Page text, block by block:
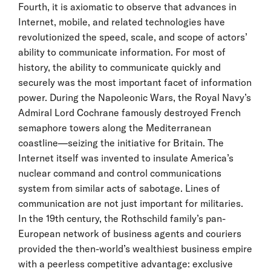
Fourth, it is axiomatic to observe that advances in
Internet, mobile, and related technologies have
revolutionized the speed, scale, and scope of actors’
ability to communicate information. For most of
history, the ability to communicate quickly and
securely was the most important facet of information
power. During the Napoleonic Wars, the Royal Navy’s
Admiral Lord Cochrane famously destroyed French
semaphore towers along the Mediterranean
coastline—seizing the initiative for Britain. The
Internet itself was invented to insulate America’s
nuclear command and control communications
system from similar acts of sabotage. Lines of
communication are not just important for militaries.
In the 19th century, the Rothschild family’s pan-
European network of business agents and couriers
provided the then-world’s wealthiest business empire
with a peerless competitive advantage: exclusive